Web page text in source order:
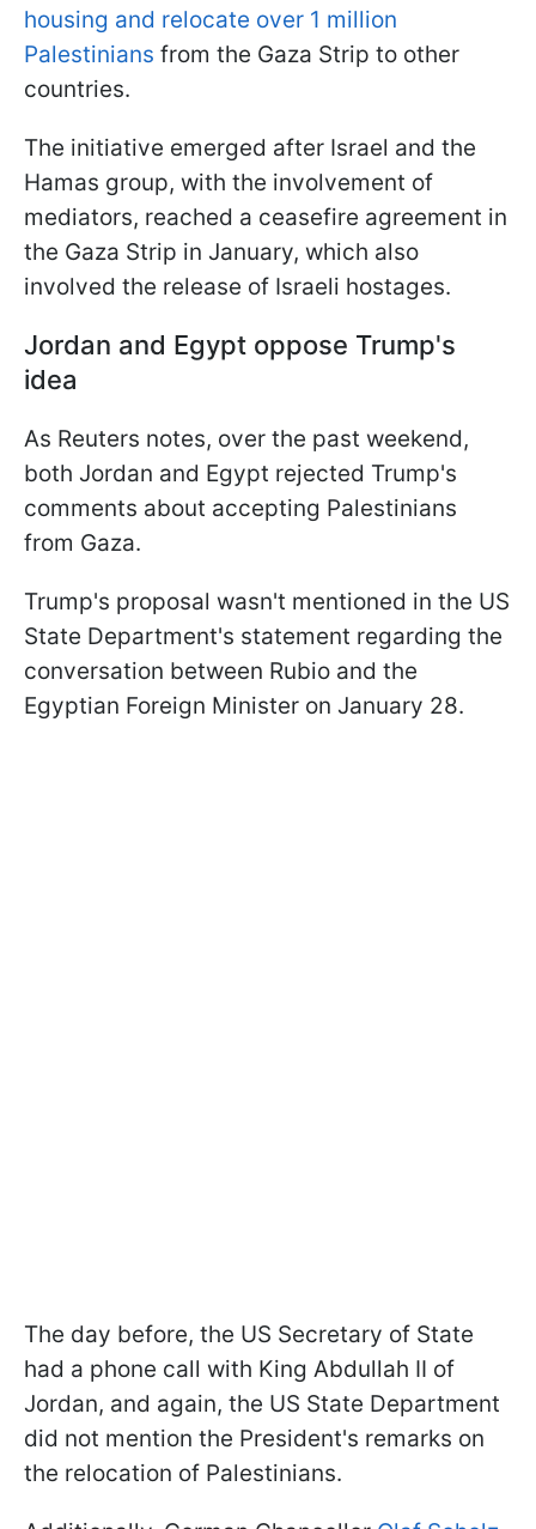
housing and relocate over 1 million
Palestinians from the Gaza Strip to other
countries.
The initiative emerged after Israel and the
Hamas group, with the involvement of
mediators, reached a ceasefire agreement in
the Gaza Strip in January, which also
involved the release of Israeli hostages.
Jordan and Egypt oppose Trump's
idea
As Reuters notes, over the past weekend,
both Jordan and Egypt rejected Trump's
comments about accepting Palestinians
from Gaza.
Trump's proposal wasn't mentioned in the US
State Department's statement regarding the
conversation between Rubio and the
Egyptian Foreign Minister on January 28.
The day before, the US Secretary of State
had a phone call with King Abdullah II of
Jordan, and again, the US State Department
did not mention the President's remarks on
the relocation of Palestinians.